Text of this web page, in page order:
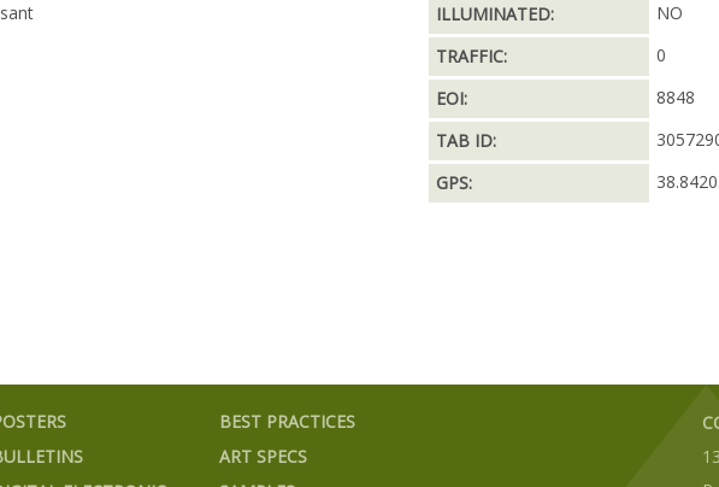
ILLUMINATED:
NO
TRAFFIC:
0
EOI:
8848
TAB ID:
GPS:
BEST PRACTICES
ART SPECS